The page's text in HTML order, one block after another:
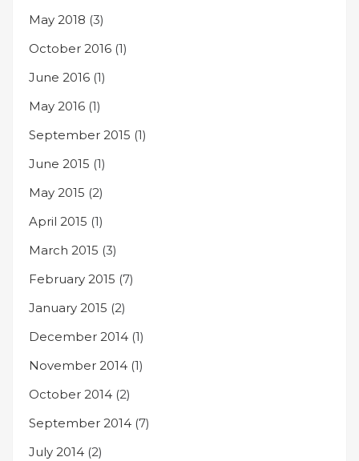
May 2018 (3)
October 2016 (1)
June 2016 (1)
May 2016 (1)
September 2015 (1)
June 2015 (1)
May 2015 (2)
April 2015 (1)
March 2015 (3)
February 2015 (7)
January 2015 (2)
December 2014 (1)
November 2014 (1)
October 2014 (2)
September 2014 (7)
July 2014 (2)